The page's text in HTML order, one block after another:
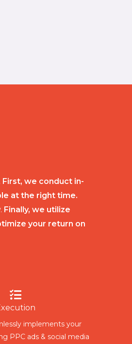
First, we conduct in-
at the right time.
Finally, we utilize
your return on
implements your
PPC ads & social media